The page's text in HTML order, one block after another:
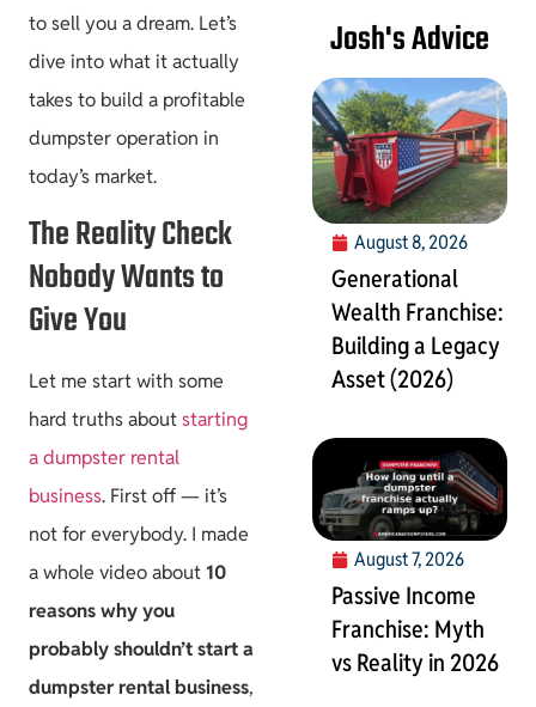
to sell you a dream. Let’s
dive into what it actually
takes to build a profitable
dumpster operation in
today’s market.
The Reality Check
Nobody Wants to
Give You
Let me start with some
hard truths aboutstarting
a dumpster rental
business. First off — it’s
not for everybody. I made
a whole video about 10
reasons why you
probably shouldn’t start a
dumpster rental business,
Josh's Advice
August 8, 2026
Generational
Wealth Franchise:
Building a Legacy
Asset (2026)
August 7, 2026
Passive Income
Franchise: Myth
vs Reality in 2026